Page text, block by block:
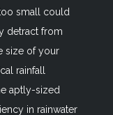
small could
detract from
size of your
rainfall
aptly-sized
in rainwater